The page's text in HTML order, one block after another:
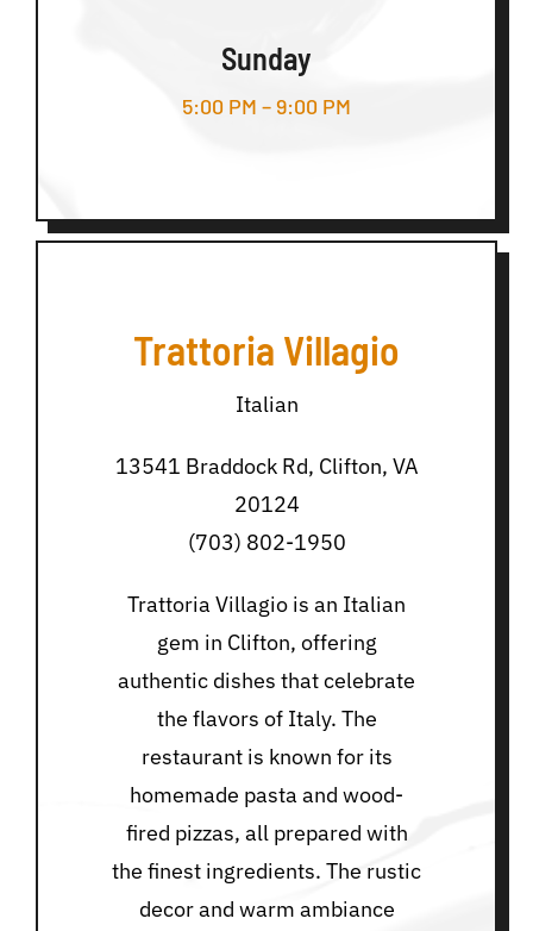
Sunday
5:00 PM – 9:00 PM
Trattoria Villagio
Italian
13541 Braddock Rd, Clifton, VA
20124
(703) 802-1950
Trattoria Villagio is an Italian
gem in Clifton, offering
authentic dishes that celebrate
the flavors of Italy. The
restaurant is known for its
homemade pasta and wood-
fired pizzas, all prepared with
the finest ingredients. The rustic
decor and warm ambiance